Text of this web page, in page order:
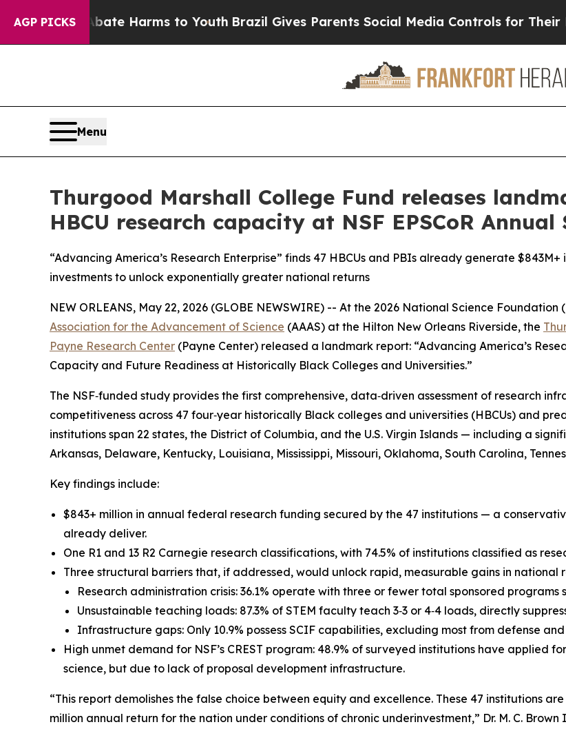
AGP PICKS
to Abate Harms to YouthBrazil Gives Parents Social Media Controls for Their Kids.
Menu
Thurgood Marshall College Fund releases
HBCU research capacity at NSF EPSCoR Annual
“Advancing America’s Research Enterprise” finds 47 HBCUs and PBIs already generate
investments to unlock exponentially greater national returns
NEW ORLEANS, May 22, 2026 (GLOBE NEWSWIRE) -- At the 2026 National Science Foundation
Association for the Advancement of Science (AAAS) at the Hilton New Orleans Riverside, the
Payne Research Center (Payne Center) released a landmark report: “Advancing America’s
Capacity and Future Readiness at Historically Black Colleges and Universities.”
The NSF‑funded study provides the first comprehensive, data‑driven assessment of research
competitiveness across 47 four‑year historically Black colleges and universities (HBCUs) and
institutions span 22 states, the District of Columbia, and the U.S. Virgin Islands — including a
Arkansas, Delaware, Kentucky, Louisiana, Mississippi, Missouri, Oklahoma, South Carolina,
Key findings include:
$843+ million in annual federal research funding secured by the 47 institutions — a
already deliver.
One R1 and 13 R2 Carnegie research classifications, with 74.5% of institutions classified as
Three structural barriers that, if addressed, would unlock rapid, measurable gains in national
Research administration crisis: 36.1% operate with three or fewer total sponsored programs
Unsustainable teaching loads: 87.3% of STEM faculty teach 3‑3 or 4‑4 loads, directly
Infrastructure gaps: Only 10.9% possess SCIF capabilities, excluding most from defense
High unmet demand for NSF’s CREST program: 48.9% of surveyed institutions have applied
science, but due to lack of proposal development infrastructure.
“This report demolishes the false choice between equity and excellence. These 47 institutions
million annual return for the nation under conditions of chronic underinvestment,” Dr. M. C.